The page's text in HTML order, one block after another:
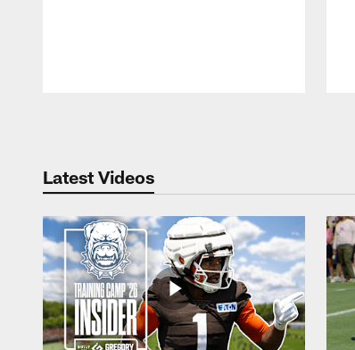
Latest Videos